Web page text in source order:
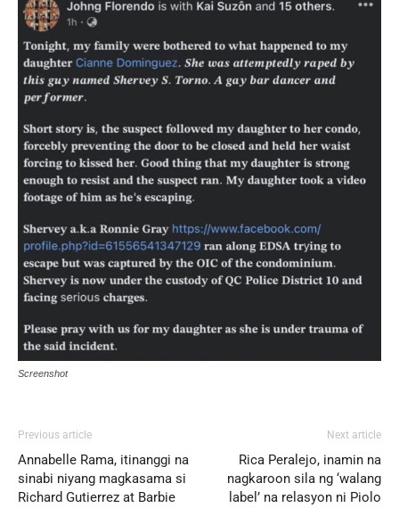
Screenshot
Previous article
Annabelle Rama, itinanggi na
sinabi niyang magkasama si
Richard Gutierrez at Barbie
Next article
Rica Peralejo, inamin na
nagkaroon sila ng ‘walang
label’ na relasyon ni Piolo